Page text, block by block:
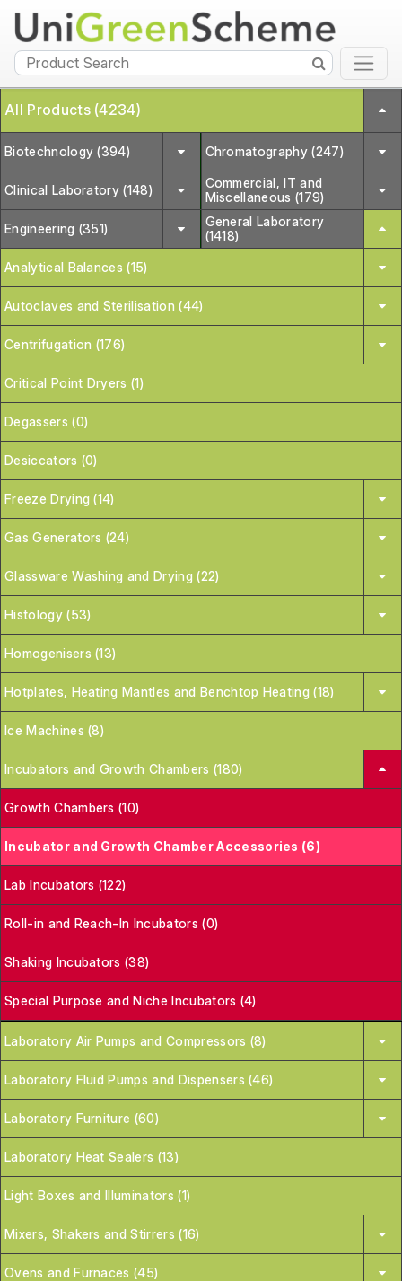
All Products (4234)
Biotechnology (394) Chromatography (247)
Clinical Laboratory (148)
Commercial, IT and
Miscellaneous (179)
Engineering (351)
General Laboratory
(1418)
Analytical Balances (15)
Autoclaves and Sterilisation (44)
Centrifugation (176)
Critical Point Dryers (1)
Degassers (0)
Desiccators (0)
Freeze Drying (14)
Gas Generators (24)
Glassware Washing and Drying (22)
Histology (53)
Homogenisers (13)
Hotplates, Heating Mantles and Benchtop Heating (18)
Ice Machines (8)
Incubators and Growth Chambers (180)
Growth Chambers (10)
Incubator and Growth Chamber Accessories (6)
Lab Incubators (122)
Roll-in and Reach-In Incubators (0)
Shaking Incubators (38)
Special Purpose and Niche Incubators (4)
Laboratory Air Pumps and Compressors (8)
Laboratory Fluid Pumps and Dispensers (46)
Laboratory Furniture (60)
Laboratory Heat Sealers (13)
Light Boxes and Illuminators (1)
Mixers, Shakers and Stirrers (16)
Ovens and Furnaces (45)